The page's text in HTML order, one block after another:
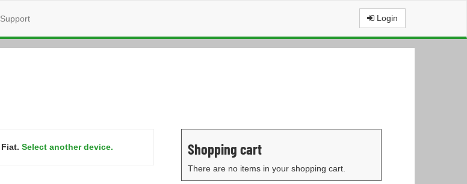
Support Login
Shopping cart
There are no items in your shopping cart.
Fiat. Select another device.